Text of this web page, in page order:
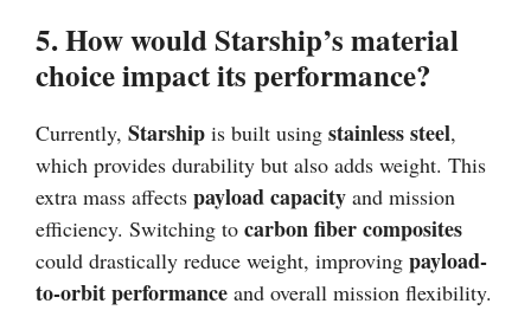
5. How would Starship’s material
choice impact its performance?
Currently, Starship is built using stainless steel,
which provides durability but also adds weight. This
extra mass affects payload capacity and mission
efficiency. Switching to carbon fiber composites
could drastically reduce weight, improving payload-
to-orbit performance and overall mission flexibility.